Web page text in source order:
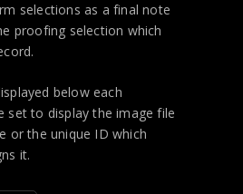
selections as a final note
proofing selection which
below each
set to display the image file
or the unique ID which
it.